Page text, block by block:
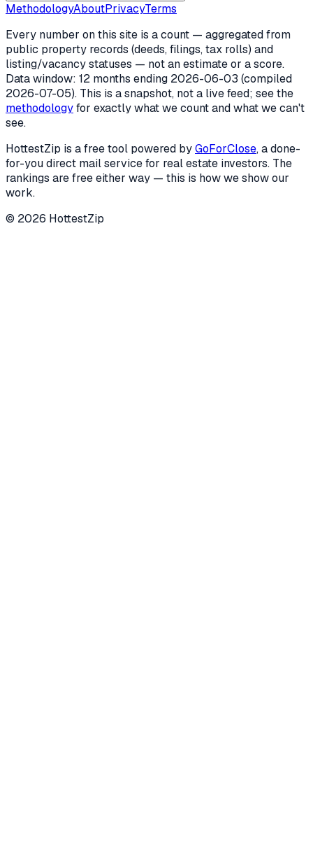
MethodologyAboutPrivacyTerms
Every number on this site is a count — aggregated from
public property records (deeds, filings, tax rolls) and
listing/vacancy statuses — not an estimate or a score.
Data window: 12 months ending 2026-06-03 (compiled
2026-07-05). This is a snapshot, not a live feed; see the
methodologyfor exactly what we count and what we can't
see.
HottestZip is a free tool powered byGoForClose, a done-
for-you direct mail service for real estate investors. The
rankings are free either way — this is how we show our
work.
© 2026 HottestZip